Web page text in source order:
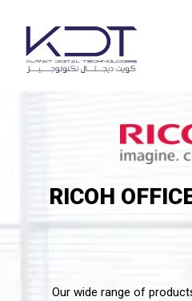
RICOH
Our wide range of